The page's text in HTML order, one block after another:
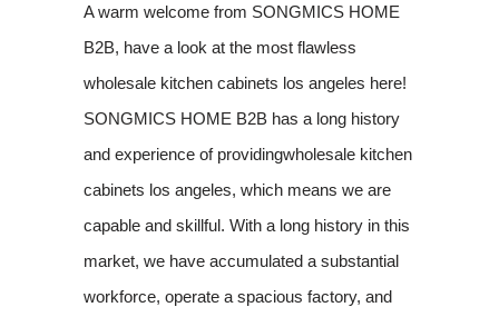
A warm welcome from SONGMICS HOME
B2B, have a look at the most flawless
wholesale kitchen cabinets los angeles here!
SONGMICS HOME B2B has a long history
and experience of providingwholesale kitchen
cabinets los angeles, which means we are
capable and skillful. With a long history in this
market, we have accumulated a substantial
workforce, operate a spacious factory, and